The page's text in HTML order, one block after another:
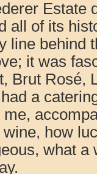
Estate
all of its
line behind
it was
Brut Rosé,
a
me,
how
what a